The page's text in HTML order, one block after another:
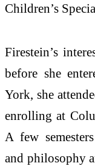
Children’s
Firestein’s
before she
York, she
enrolling at
A few
and philosophy